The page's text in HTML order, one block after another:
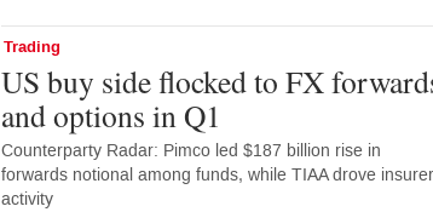
Trading
US buy side flocked to FX
and options in Q1
Counterparty Radar: Pimco led $187 billion rise in
forwards notional among funds, while TIAA drove insurer
activity